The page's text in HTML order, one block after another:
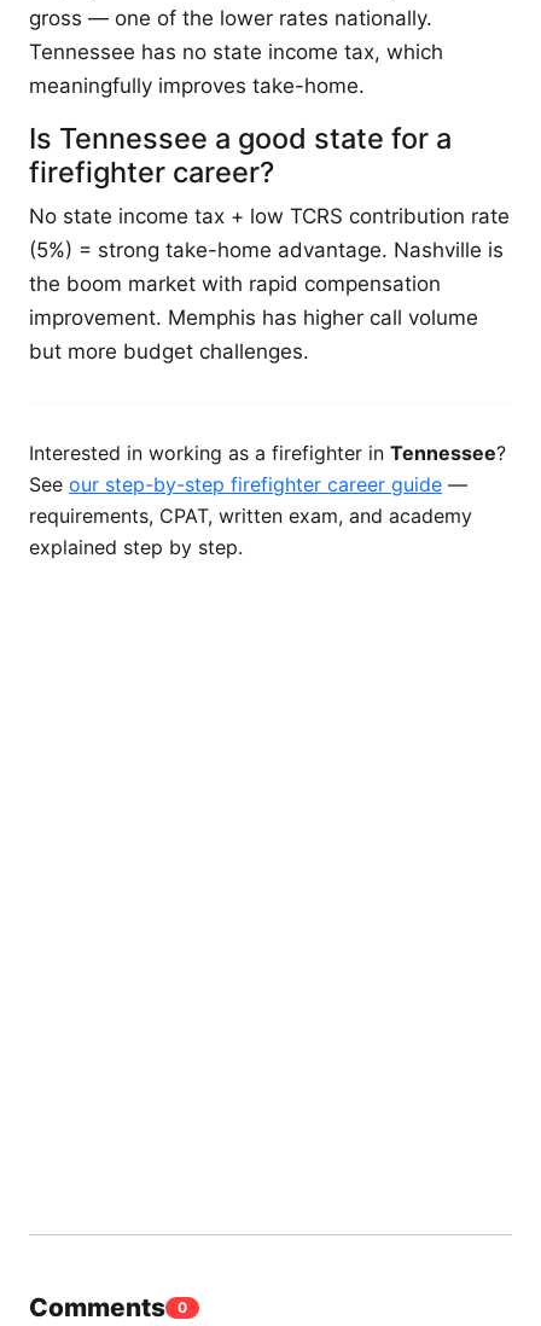
gross — one of the lower rates nationally.
Tennessee has no state income tax, which
meaningfully improves take-home.
Is Tennessee a good state for a
firefighter career?
No state income tax + low TCRS contribution rate
(5%) = strong take-home advantage. Nashville is
the boom market with rapid compensation
improvement. Memphis has higher call volume
but more budget challenges.
Interested in working as a firefighter in Tennessee?
See our step-by-step firefighter career guide —
requirements, CPAT, written exam, and academy
explained step by step.
Comments 0